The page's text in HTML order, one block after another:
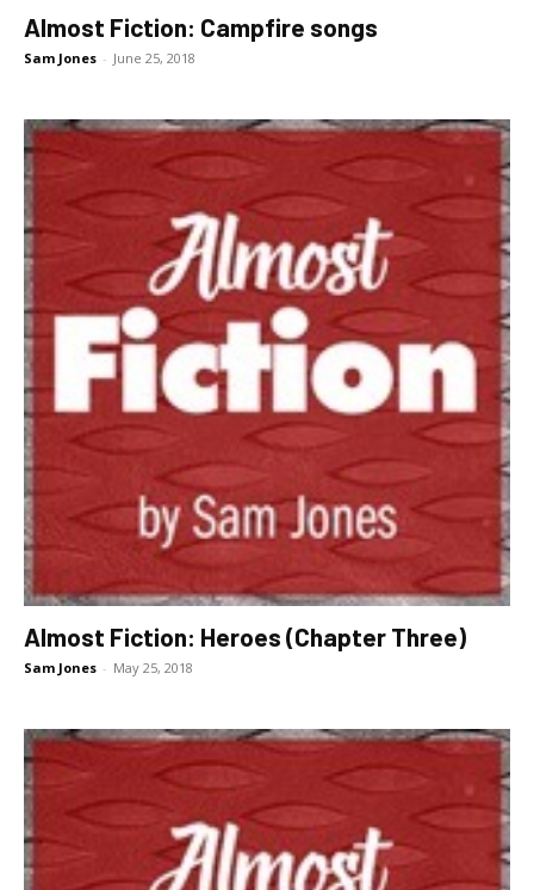
Almost Fiction: Campfire songs
Sam Jones - June 25, 2018
Almost Fiction: Heroes (Chapter Three)
Sam Jones - May 25, 2018